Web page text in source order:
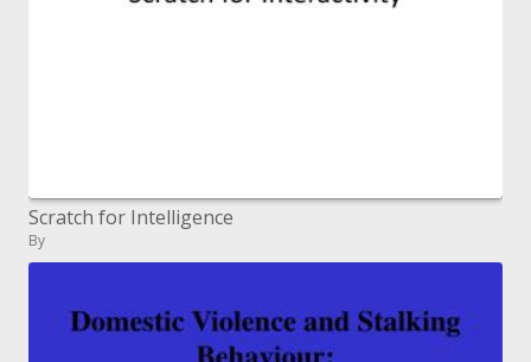
Scratch for Intelligence
By